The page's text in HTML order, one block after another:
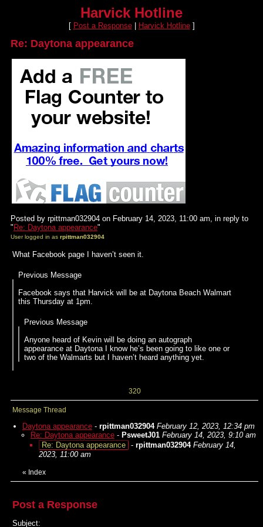
Harvick Hotline
[ Post a Response| Harvick Hotline]
Re: Daytona appearance
Posted by rpittman032904 on February 14, 2023, 11:00 am, in reply to
" Re: Daytona appearance"
User logged in as rpittman032904
What Facebook page I haven’t seen it.
Previous Message
Facebook says that Harvick will be at Daytona Beach Walmart
this Thursday at 1pm.
Previous Message
Anyone heard of Kevin will be doing an autograph
appearance at Daytona I know he’s been going to like one or
two of the Walmarts but I haven’t heard anything yet.
320
Message Thread
Daytona appearance - rpittman032904 February 12, 2023, 12:34 pm
Re: Daytona appearance - PsweetJ01 February 14, 2023, 9:10 am
Re: Daytona appearance - rpittman032904 February 14,
2023, 11:00 am
« Index
Post a Response
Subject: